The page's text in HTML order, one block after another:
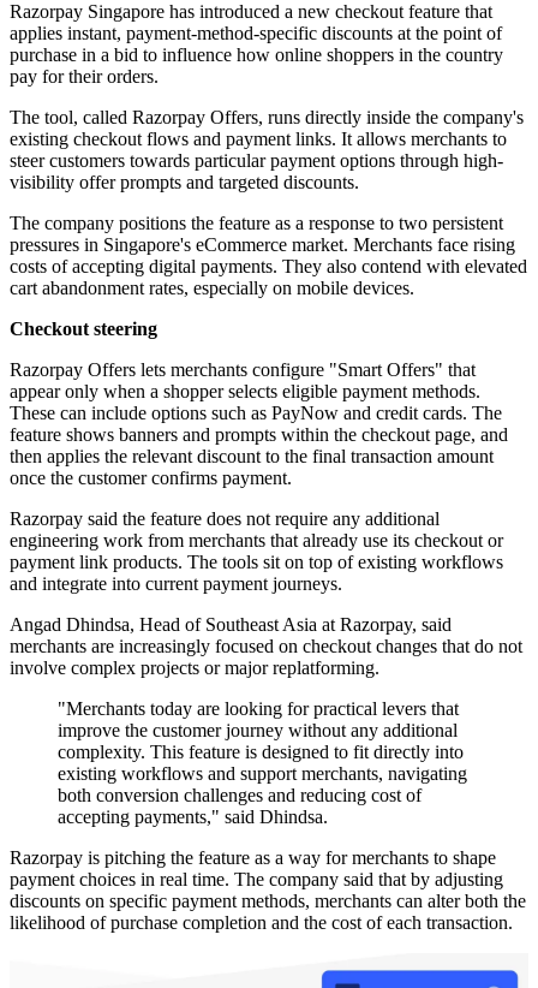
Razorpay Singapore has introduced a new checkout feature that
applies instant, payment-method-specific discounts at the point of
purchase in a bid to influence how online shoppers in the country
pay for their orders.
The tool, called Razorpay Offers, runs directly inside the company's
existing checkout flows and payment links. It allows merchants to
steer customers towards particular payment options through high-
visibility offer prompts and targeted discounts.
The company positions the feature as a response to two persistent
pressures in Singapore's eCommerce market. Merchants face rising
costs of accepting digital payments. They also contend with elevated
cart abandonment rates, especially on mobile devices.
Checkout steering
Razorpay Offers lets merchants configure "Smart Offers" that
appear only when a shopper selects eligible payment methods.
These can include options such as PayNow and credit cards. The
feature shows banners and prompts within the checkout page, and
then applies the relevant discount to the final transaction amount
once the customer confirms payment.
Razorpay said the feature does not require any additional
engineering work from merchants that already use its checkout or
payment link products. The tools sit on top of existing workflows
and integrate into current payment journeys.
Angad Dhindsa, Head of Southeast Asia at Razorpay, said
merchants are increasingly focused on checkout changes that do not
involve complex projects or major replatforming.
"Merchants today are looking for practical levers that
improve the customer journey without any additional
complexity. This feature is designed to fit directly into
existing workflows and support merchants, navigating
both conversion challenges and reducing cost of
accepting payments," said Dhindsa.
Razorpay is pitching the feature as a way for merchants to shape
payment choices in real time. The company said that by adjusting
discounts on specific payment methods, merchants can alter both the
likelihood of purchase completion and the cost of each transaction.